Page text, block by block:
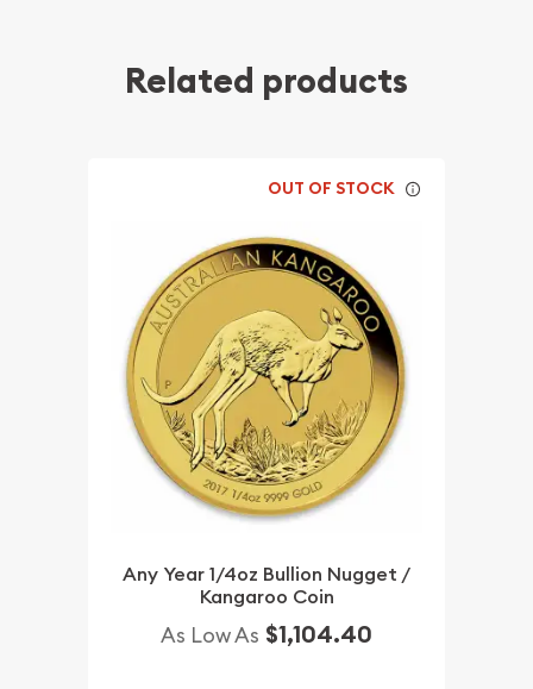
Related products
OUT OF STOCK
Any Year 1/4oz Bullion Nugget /
Kangaroo Coin
As Low As $1,104.40